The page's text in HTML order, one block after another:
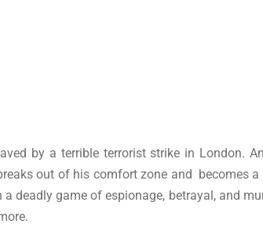
by a terrible terrorist strike in London.
out of his comfort zone and becomes
game of espionage, betrayal, and